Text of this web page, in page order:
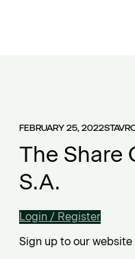
FEBRUARY 25, 2022
The Share
S.A.
Login / Register
Sign up to our